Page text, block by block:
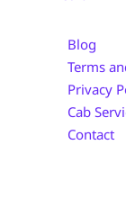
Blog
Terms
Privacy
Cab
Contact